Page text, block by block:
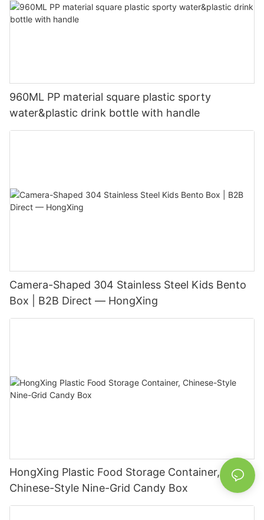
960ML PP material square plastic sporty
water&plastic drink bottle with handle
Camera-Shaped 304 Stainless Steel Kids Bento
Box | B2B Direct — HongXing
HongXing Plastic Food Storage Container,
Chinese-Style Nine-Grid Candy Box